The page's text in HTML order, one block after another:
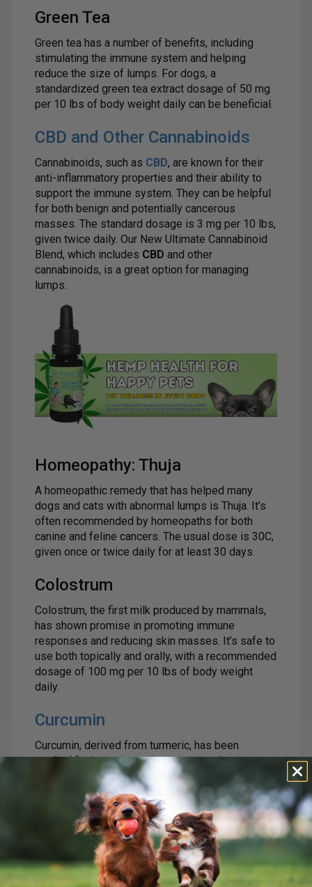
Green Tea
Green tea has a number of benefits, including
stimulating the immune system and helping
reduce the size of lumps. For dogs, a
standardized green tea extract dosage of 50 mg
per 10 lbs of body weight daily can be beneficial.
CBD and Other Cannabinoids
Cannabinoids, such as CBD, are known for their
anti-inflammatory properties and their ability to
support the immune system. They can be helpful
for both benign and potentially cancerous
masses. The standard dosage is 3 mg per 10 lbs,
given twice daily. Our New Ultimate Cannabinoid
Blend, which includes CBD and other
cannabinoids, is a great option for managing
lumps.
Homeopathy: Thuja
A homeopathic remedy that has helped many
dogs and cats with abnormal lumps is Thuja. It’s
often recommended by homeopaths for both
canine and feline cancers. The usual dose is 30C,
given once or twice daily for at least 30 days.
Colostrum
Colostrum, the first milk produced by mammals,
has shown promise in promoting immune
responses and reducing skin masses. It’s safe to
use both topically and orally, with a recommended
dosage of 100 mg per 10 lbs of body weight
daily.
Curcumin
Curcumin, derived from turmeric, has been
studied for its anti-cancer properties. It targets
several cell-signaling pathways and has been
shown to help with precancerous masses. A dose
of 50-100 mg per 10 lbs, given once or twice
daily, is recommended. OurULTIMATE High
Absorption 95% Curcuminsupplement is 700%
more bioavailable than regular curcumin, and with
added piperine, absorption is enhanced even